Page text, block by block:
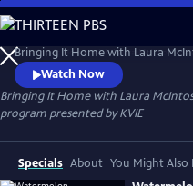
Skip
to
Main
Content
Bringing It Home with
Bringing It Home with Laura
Watch Now
Bringing It Home with Laura
program presented byKVIE
Specials About You Might Also